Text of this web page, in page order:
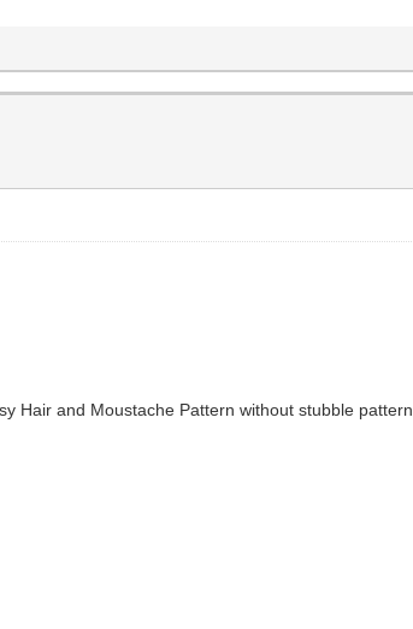
Hair and Moustache Pattern without stubble pattern